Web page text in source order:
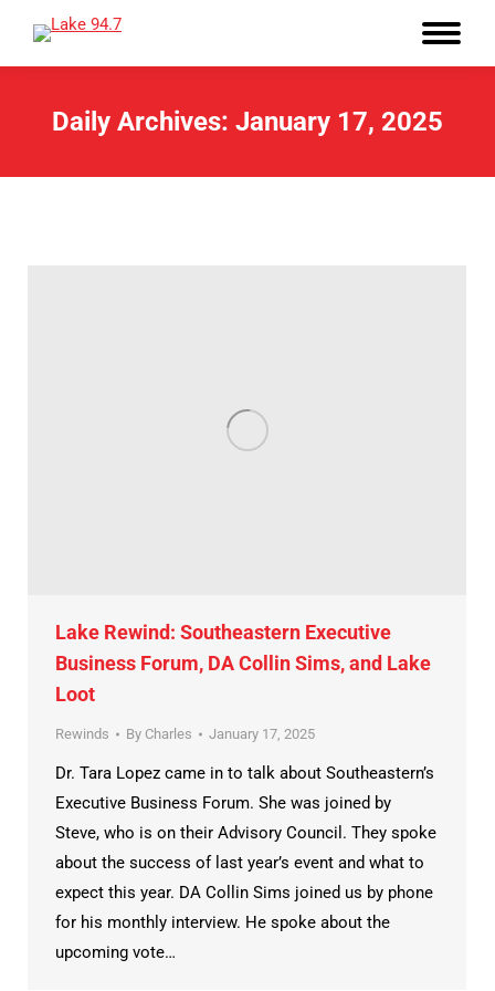
Daily Archives: January 17, 2025
Lake Rewind: Southeastern Executive
Business Forum, DA Collin Sims, and Lake
Loot
Rewinds By Charles January 17, 2025
Dr. Tara Lopez came in to talk about Southeastern’s
Executive Business Forum. She was joined by
Steve, who is on their Advisory Council. They spoke
about the success of last year’s event and what to
expect this year. DA Collin Sims joined us by phone
for his monthly interview. He spoke about the
upcoming vote…